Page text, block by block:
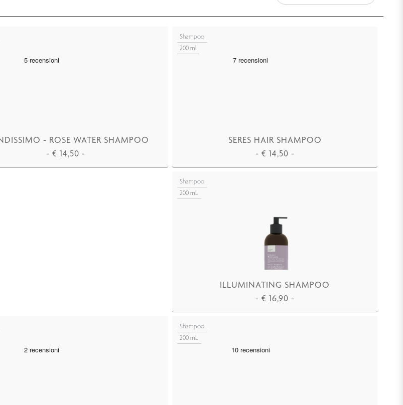
- ROSE WATER SHAMPOO
- € 14,50 -
Shampoo
200 ml
SERES HAIR SHAMPOO
- € 14,50 -
Shampoo
200 mL
ILLUMINATING SHAMPOO
- € 16,90 -
Shampoo
200 mL